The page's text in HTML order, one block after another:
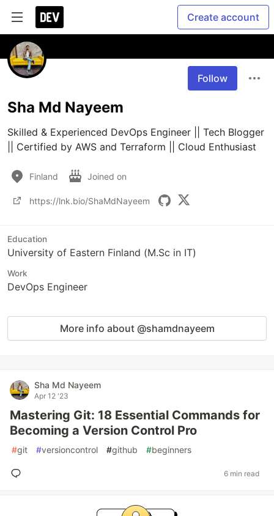
Create account
Follow
Sha Md Nayeem
Skilled & Experienced DevOps Engineer || Tech Blogger
|| Certified by AWS and Terraform || Cloud Enthusiast
Finland Joined on
https://lnk.bio/ShaMdNayeem
Education
University of Eastern Finland (M.Sc in IT)
Work
DevOps Engineer
More info about @shamdnayeem
Sha Md Nayeem
Apr 12 '23
Mastering Git: 18 Essential Commands for
Becoming a Version Control Pro
#git #versioncontrol #github #beginners
6 min read